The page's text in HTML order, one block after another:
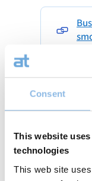
Consent
This website
technologies
This web site
The art